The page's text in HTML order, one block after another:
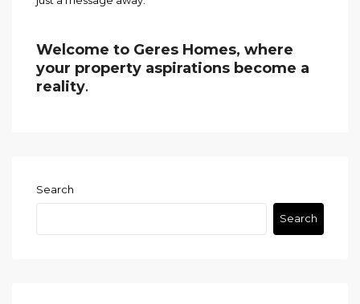
Welcome to Geres Homes, where
your property aspirations become a
reality.
Search
Search